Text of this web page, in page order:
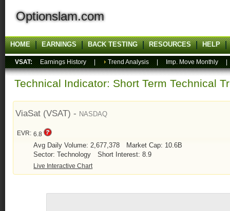
Optionslam.com
HOME EARNINGS BACK TESTING RESOURCES HELP
VSAT: Earnings History Trend Analysis Imp. Move Monthly
Technical Indicator: Short Term Technical
ViaSat (VSAT) - NASDAQ
EVR: 6.8
Avg Daily Volume: 2,677,378
Market Cap: 10.6B
Sector: Technology
Short Interest: 8.9
Live Interactive Chart